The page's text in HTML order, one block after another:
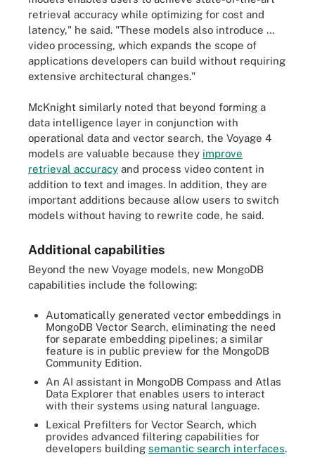
retrieval accuracy while optimizing for cost and
latency," he said. "These models also introduce …
video processing, which expands the scope of
applications developers can build without requiring
extensive architectural changes."
McKnight similarly noted that beyond forming a
data intelligence layer in conjunction with
operational data and vector search, the Voyage 4
models are valuable because they improve
retrieval accuracy and process video content in
addition to text and images. In addition, they are
important additions because allow users to switch
models without having to rewrite code, he said.
Additional capabilities
Beyond the new Voyage models, new MongoDB
capabilities include the following:
Automatically generated vector embeddings in
MongoDB Vector Search, eliminating the need
for separate embedding pipelines; a similar
feature is in public preview for the MongoDB
Community Edition.
An AI assistant in MongoDB Compass and Atlas
Data Explorer that enables users to interact
with their systems using natural language.
Lexical Prefilters for Vector Search, which
provides advanced filtering capabilities for
developers building semantic search interfaces.